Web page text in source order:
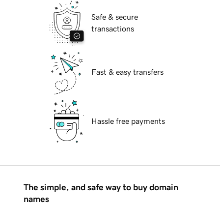
Safe & secure
transactions
Fast & easy transfers
Hassle free payments
The simple, and safe way to buy domain
names